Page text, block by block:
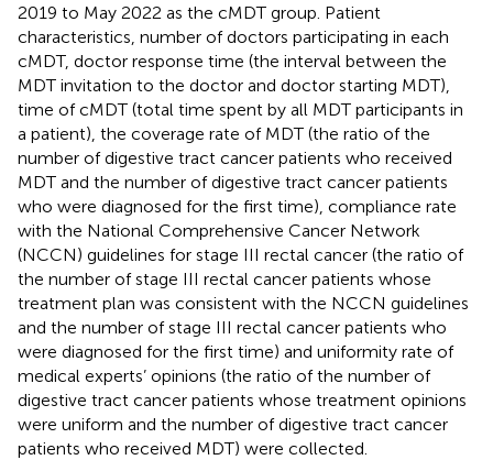
2019 to May 2022 as the cMDT group. Patient
characteristics, number of doctors participating in each
cMDT, doctor response time (the interval between the
MDT invitation to the doctor and doctor starting MDT),
time of cMDT (total time spent by all MDT participants in
a patient), the coverage rate of MDT (the ratio of the
number of digestive tract cancer patients who received
MDT and the number of digestive tract cancer patients
who were diagnosed for the first time), compliance rate
with the National Comprehensive Cancer Network
(NCCN) guidelines for stage III rectal cancer (the ratio of
the number of stage III rectal cancer patients whose
treatment plan was consistent with the NCCN guidelines
and the number of stage III rectal cancer patients who
were diagnosed for the first time) and uniformity rate of
medical experts’ opinions (the ratio of the number of
digestive tract cancer patients whose treatment opinions
were uniform and the number of digestive tract cancer
patients who received MDT) were collected.